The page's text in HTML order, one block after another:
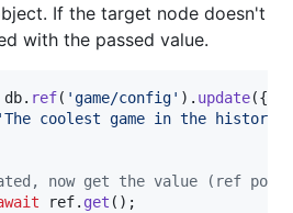
If the target node doesn't
with the passed value.
db. ref( 'game/config' ) . update({
'The coolest game in the history
now get the value (ref
ref. get ( ) ;